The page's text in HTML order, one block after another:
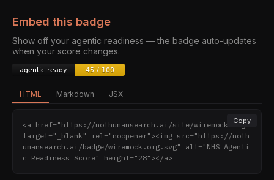
Embed this badge
Show off your agentic readiness — the badge auto-updates
when your score changes.
HTML Markdown JSX
Copy
<a href="https://nothumansearch.ai/site/wiremock.org"
target="_blank" rel="noopener"><img src="https://noth
umansearch.ai/badge/wiremock.org.svg" alt="NHS Agenti
c Readiness Score" height="28"></a>